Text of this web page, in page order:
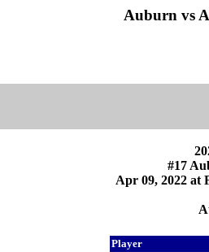
Auburn vs
#17
Apr 09, 2022 at
Player